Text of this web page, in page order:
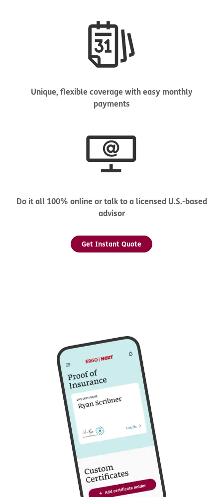
Unique, flexible coverage with easy monthly
payments
Do it all 100% online or talk to a licensed U.S.-based
advisor
Get Instant Quote